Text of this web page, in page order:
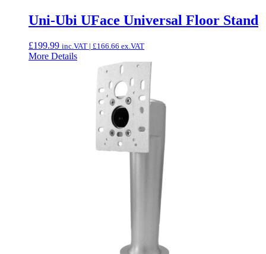
Uni-Ubi UFace Universal Floor Stand
£199.99 inc.VAT | £166.66 ex.VAT
More Details